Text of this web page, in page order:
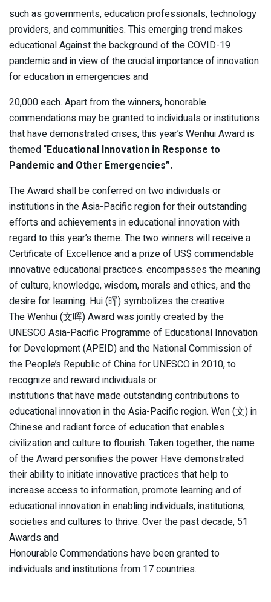
such as governments, education professionals, technology
providers, and communities. This emerging trend makes
educational Against the background of the COVID-19
pandemic and in view of the crucial importance of innovation
for education in emergencies and
20,000 each. Apart from the winners, honorable
commendations may be granted to individuals or institutions
that have demonstrated crises, this year’s Wenhui Award is
themed “Educational Innovation in Response to
Pandemic and Other Emergencies”.
The Award shall be conferred on two individuals or
institutions in the Asia-Pacific region for their outstanding
efforts and achievements in educational innovation with
regard to this year’s theme. The two winners will receive a
Certificate of Excellence and a prize of US$ commendable
innovative educational practices. encompasses the meaning
of culture, knowledge, wisdom, morals and ethics, and the
desire for learning. Hui (晖) symbolizes the creative
The Wenhui (文晖) Award was jointly created by the
UNESCO Asia-Pacific Programme of Educational Innovation
for Development (APEID) and the National Commission of
the People’s Republic of China for UNESCO in 2010, to
recognize and reward individuals or
institutions that have made outstanding contributions to
educational innovation in the Asia-Pacific region. Wen (文) in
Chinese and radiant force of education that enables
civilization and culture to flourish. Taken together, the name
of the Award personifies the power Have demonstrated
their ability to initiate innovative practices that help to
increase access to information, promote learning and of
educational innovation in enabling individuals, institutions,
societies and cultures to thrive. Over the past decade, 51
Awards and
Honourable Commendations have been granted to
individuals and institutions from 17 countries.